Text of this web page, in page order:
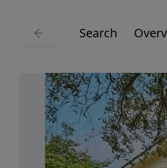
Search